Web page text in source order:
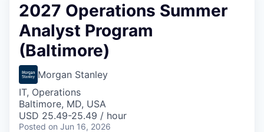
2027 Operations Summer
Analyst Program
(Baltimore)
Morgan Stanley
IT, Operations
Baltimore, MD, USA
USD 25.49-25.49 / hour
Posted on Jun 16, 2026